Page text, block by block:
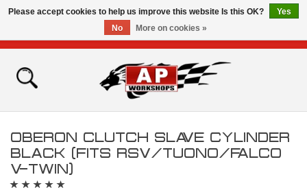
Home
Bikes for Sale
The Technical Zone
OBERON CLUTCH SLAVE CYLINDER
BLACK (FITS RSV/TUONO/FALCO
V-TWIN)
Please accept cookies to help us improve this website Is this OK?
Yes
No
More on cookies »